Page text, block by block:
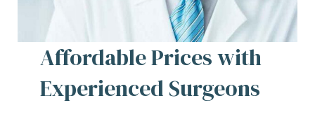
Affordable Prices with
Experienced Surgeons